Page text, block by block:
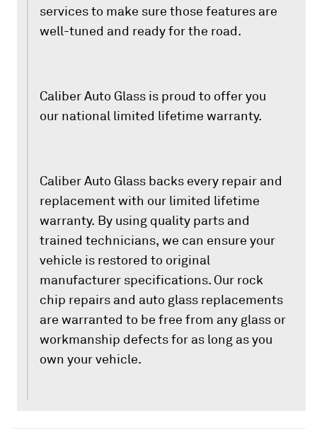
services to make sure those features are
well-tuned and ready for the road.
Caliber Auto Glass is proud to offer you
our national limited lifetime warranty.
Caliber Auto Glass backs every repair and
replacement with our limited lifetime
warranty. By using quality parts and
trained technicians, we can ensure your
vehicle is restored to original
manufacturer specifications. Our rock
chip repairs and auto glass replacements
are warranted to be free from any glass or
workmanship defects for as long as you
own your vehicle.